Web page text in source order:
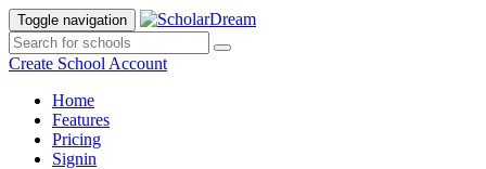
Toggle navigation
Create School Account
Home
Features
Pricing
Signin